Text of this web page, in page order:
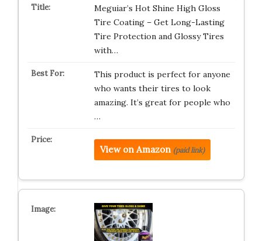
Meguiar’s Hot Shine High Gloss
Tire Coating – Get Long-Lasting
Tire Protection and Glossy Tires
with…
This product is perfect for anyone
who wants their tires to look
amazing. It’s great for people who
…
View on Amazon (paid link)